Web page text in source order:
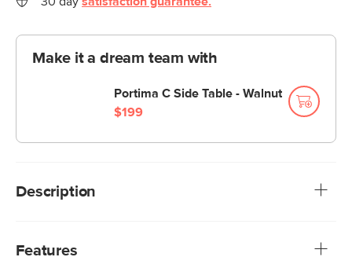
Make it a dream team with
Portima C Side Table - Walnut
$199
Description
profile curvaceous shape and ridiculously cushy cushions,
Features